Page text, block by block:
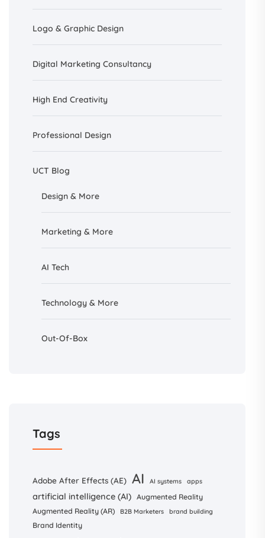
Logo & Graphic Design
Digital Marketing Consultancy
High End Creativity
Professional Design
UCT Blog
Design & More
Marketing & More
AI Tech
Technology & More
Out-Of-Box
Tags
Adobe After Effects (AE) AI AI systems apps
artificial intelligence (AI) Augmented Reality
Augmented Reality (AR)
B2B Marketers brand building
Brand Identity